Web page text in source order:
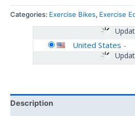
Categories: Exercise Bikes, Exercise
United States -
Description